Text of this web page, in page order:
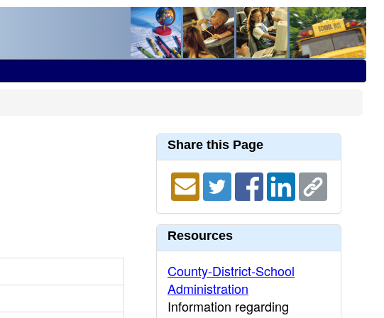
Share this Page
Resources
County-District-School
Administration
Information regarding